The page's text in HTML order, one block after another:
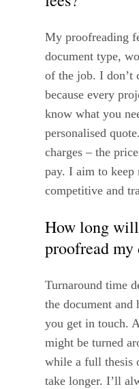
My proofreading
document type,
of the job. I don’t
because every
know what you
personalised
charges – the
pay. I aim to keep
competitive and
How long
proofread my
Turnaround time
the document and
you get in touch.
might be turned
while a full thesis
take longer. I’ll